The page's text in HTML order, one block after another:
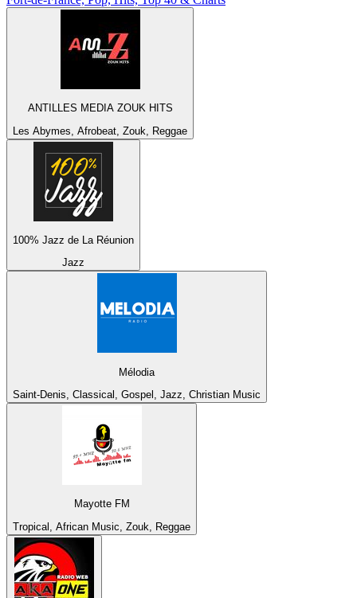
ANTILLES MEDIA ZOUK HITS
Les Abymes, Afrobeat, Zouk, Reggae
100% Jazz de La Réunion
Jazz
Mélodia
Saint-Denis, Classical, Gospel, Jazz, Christian Music
Mayotte FM
Tropical, African Music, Zouk, Reggae